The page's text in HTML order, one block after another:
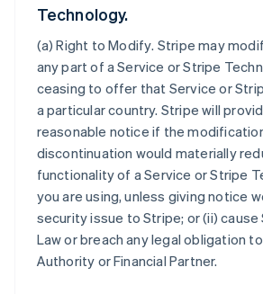
Technology.
(a)Right to Modify. Stripe may
any part of a Service or Stripe
ceasing to offer that Service or
a particular country. Stripe will
reasonable notice if the
discontinuation would materially
functionality of a Service or Stripe
you are using, unless giving notice
security issue to Stripe; or (ii)
Law or breach any legal obligation
Authority or Financial Partner.